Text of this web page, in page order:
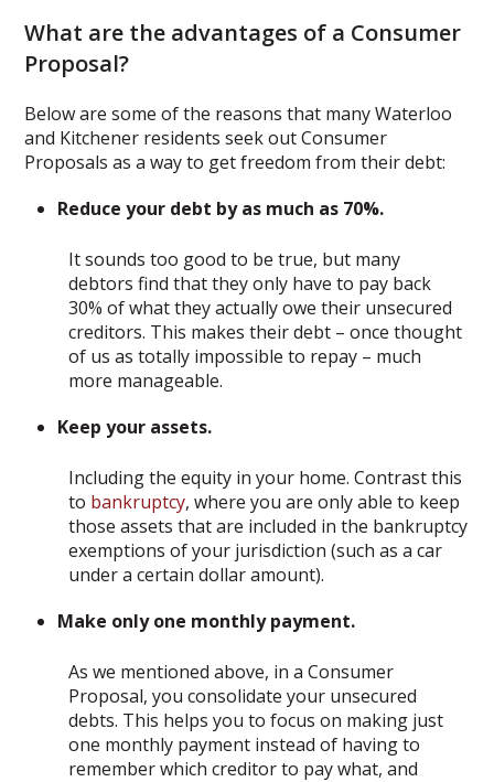
What are the advantages of a Consumer
Proposal?
Below are some of the reasons that many Waterloo
and Kitchener residents seek out Consumer
Proposals as a way to get freedom from their debt:
Reduce your debt by as much as 70%.
It sounds too good to be true, but many
debtors find that they only have to pay back
30% of what they actually owe their unsecured
creditors. This makes their debt – once thought
of us as totally impossible to repay – much
more manageable.
Keep your assets.
Including the equity in your home. Contrast this
to bankruptcy, where you are only able to keep
those assets that are included in the bankruptcy
exemptions of your jurisdiction (such as a car
under a certain dollar amount).
Make only one monthly payment.
As we mentioned above, in a Consumer
Proposal, you consolidate your unsecured
debts. This helps you to focus on making just
one monthly payment instead of having to
remember which creditor to pay what, and